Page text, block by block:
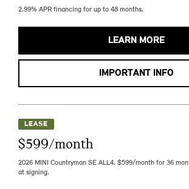
2.99% APR financing for up to 48 months.
LEARN MORE
IMPORTANT INFO
LEASE
$599/month
2026 MINI Countryman SE ALL4. $599/month for 36
at signing.